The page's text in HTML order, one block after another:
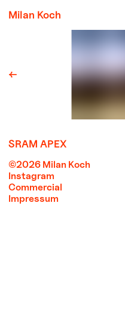
Milan Koch
←
SRAM APEX
©2026 Milan Koch
Instagram
Commercial
Impressum